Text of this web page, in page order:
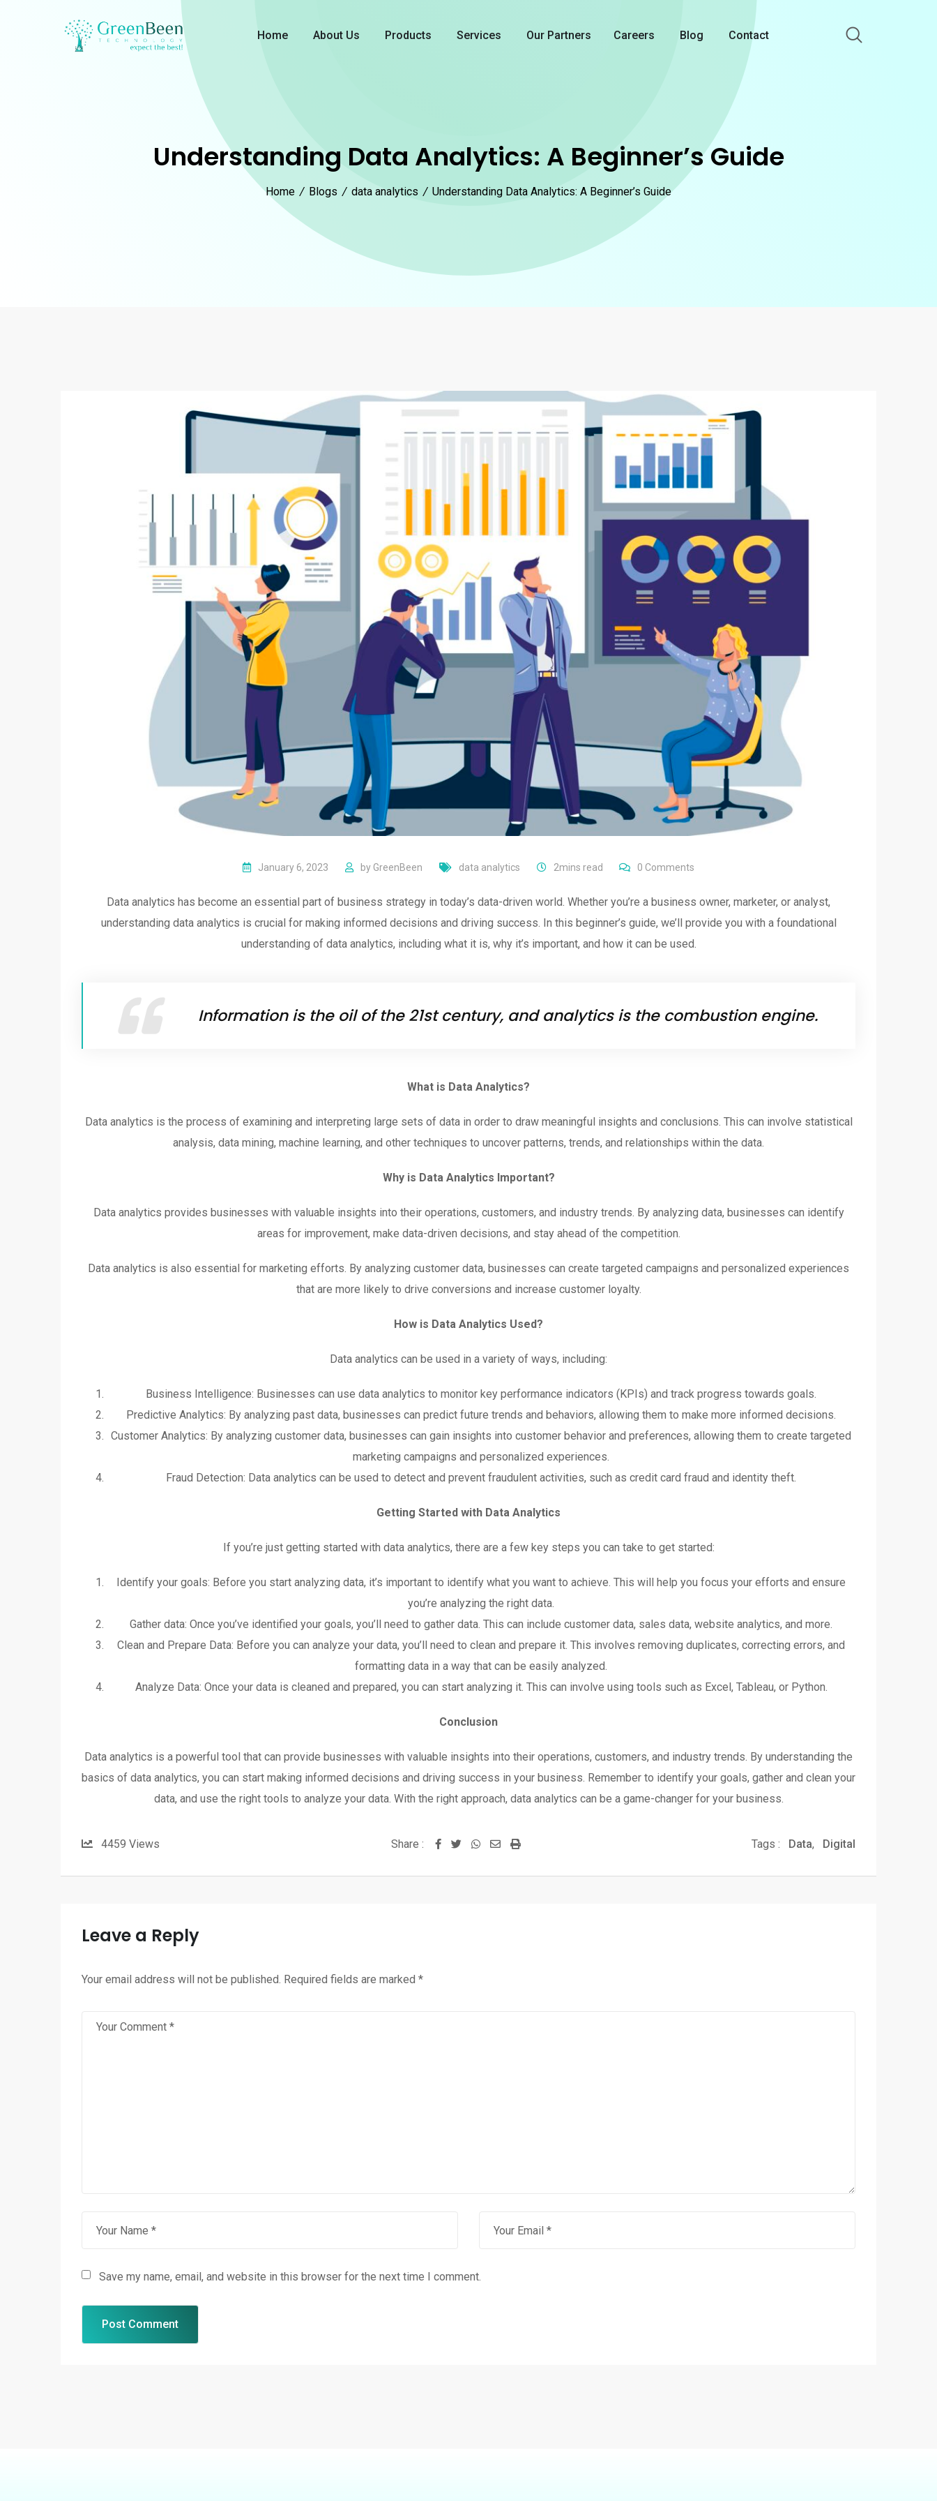
Home About Us Products Services Our Partners Careers Blog Contact
Understanding Data Analytics: A Beginner’s Guide
Home / Blogs / data analytics / Understanding Data Analytics: A Beginner’s Guide
January 6, 2023 by GreenBeen data analytics 2mins read 0 Comments
Data analytics has become an essential part of business strategy in today’s data-driven world. Whether you’re a business owner, marketer, or analyst,
understanding data analytics is crucial for making informed decisions and driving success. In this beginner’s guide, we’ll provide you with a foundational
understanding of data analytics, including what it is, why it’s important, and how it can be used.
Information is the oil of the 21st century, and analytics is the combustion engine.
What is Data Analytics?
Data analytics is the process of examining and interpreting large sets of data in order to draw meaningful insights and conclusions. This can involve statistical
analysis, data mining, machine learning, and other techniques to uncover patterns, trends, and relationships within the data.
Why is Data Analytics Important?
Data analytics provides businesses with valuable insights into their operations, customers, and industry trends. By analyzing data, businesses can identify
areas for improvement, make data-driven decisions, and stay ahead of the competition.
Data analytics is also essential for marketing efforts. By analyzing customer data, businesses can create targeted campaigns and personalized experiences
that are more likely to drive conversions and increase customer loyalty.
How is Data Analytics Used?
Data analytics can be used in a variety of ways, including:
Business Intelligence: Businesses can use data analytics to monitor key performance indicators (KPIs) and track progress towards goals.
Predictive Analytics: By analyzing past data, businesses can predict future trends and behaviors, allowing them to make more informed decisions.
Customer Analytics: By analyzing customer data, businesses can gain insights into customer behavior and preferences, allowing them to create targeted
marketing campaigns and personalized experiences.
Fraud Detection: Data analytics can be used to detect and prevent fraudulent activities, such as credit card fraud and identity theft.
Getting Started with Data Analytics
If you’re just getting started with data analytics, there are a few key steps you can take to get started:
Identify your goals: Before you start analyzing data, it’s important to identify what you want to achieve. This will help you focus your efforts and ensure
you’re analyzing the right data.
Gather data: Once you’ve identified your goals, you’ll need to gather data. This can include customer data, sales data, website analytics, and more.
Clean and Prepare Data: Before you can analyze your data, you’ll need to clean and prepare it. This involves removing duplicates, correcting errors, and
formatting data in a way that can be easily analyzed.
Analyze Data: Once your data is cleaned and prepared, you can start analyzing it. This can involve using tools such as Excel, Tableau, or Python.
Conclusion
Data analytics is a powerful tool that can provide businesses with valuable insights into their operations, customers, and industry trends. By understanding the
basics of data analytics, you can start making informed decisions and driving success in your business. Remember to identify your goals, gather and clean your
data, and use the right tools to analyze your data. With the right approach, data analytics can be a game-changer for your business.
4459 Views Share : Tags : Data, Digital
Leave a Reply
Your email address will not be published. Required fields are marked *
Save my name, email, and website in this browser for the next time I comment.